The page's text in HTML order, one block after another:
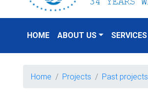
HOME ABOUT US SERVICES
Home Projects Past projects